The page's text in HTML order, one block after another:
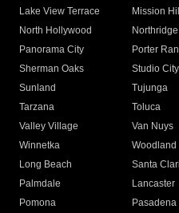
Lake View Terrace
Mission
North Hollywood
Northridge
Panorama City
Porter
Sherman Oaks
Studio City
Sunland
Tujunga
Tarzana
Toluca
Valley Village
Van Nuys
Winnetka
Woodland
Long Beach
Santa
Palmdale
Lancaster
Pomona
Pasadena